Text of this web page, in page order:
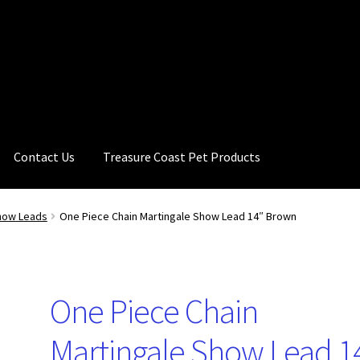
Contact Us Treasure Coast Pet Products
Leads One Piece Chain Martingale Show Lead 14″ Brown
One Piece Chain
Martingale Show Lead